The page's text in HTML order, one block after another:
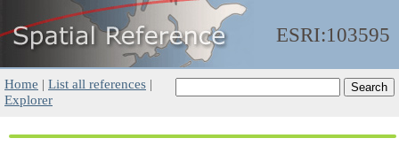
ESRI:103595
Home | List all references |
Explorer